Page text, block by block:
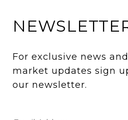
For exclusive news and
market updates sign
our newsletter.